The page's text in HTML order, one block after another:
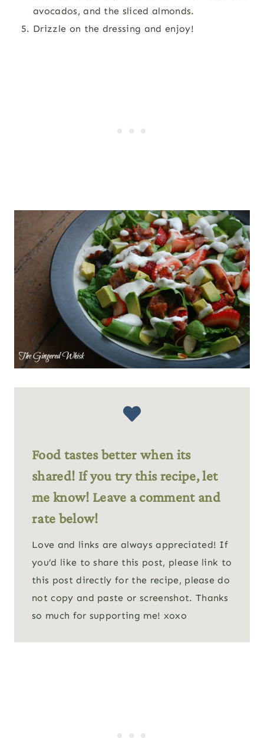
avocados, and the sliced almonds.
Drizzle on the dressing and enjoy!
Food tastes better when its
shared! If you try this recipe, let
me know! Leave a comment and
rate below!
Love and links are always appreciated! If
you’d like to share this post, please link to
this post directly for the recipe, please do
not copy and paste or screenshot. Thanks
so much for supporting me! xoxo